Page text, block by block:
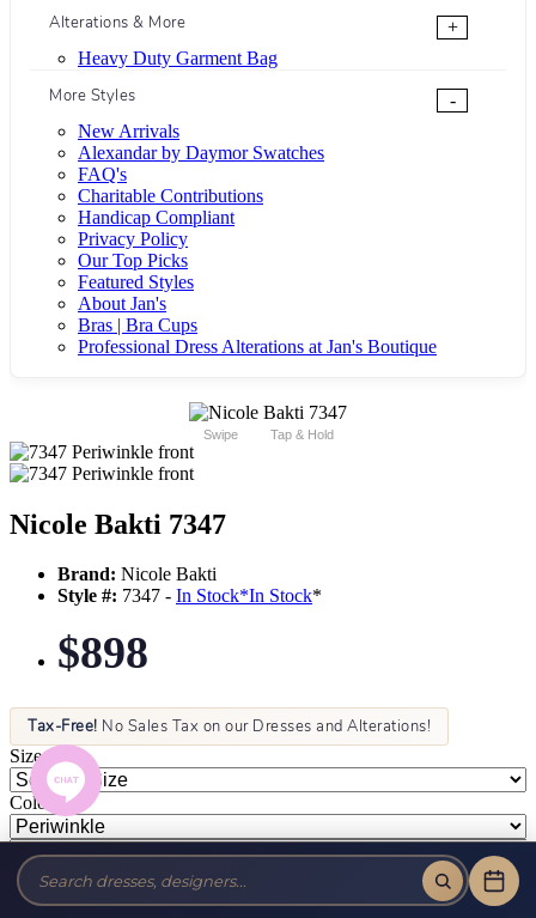
Alterations & More
+
Heavy Duty Garment Bag
More Styles
-
New Arrivals
Alexandar by Daymor Swatches
FAQ's
Charitable Contributions
Handicap Compliant
Privacy Policy
Our Top Picks
Featured Styles
About Jan's
Bras | Bra Cups
Professional Dress Alterations at Jan's Boutique
Swipe Tap & Hold
Nicole Bakti 7347
Brand: Nicole Bakti
Style #: 7347 - In Stock*In Stock*
$898
Tax-Free! No Sales Tax on our Dresses and Alterations!
Size:
Color: